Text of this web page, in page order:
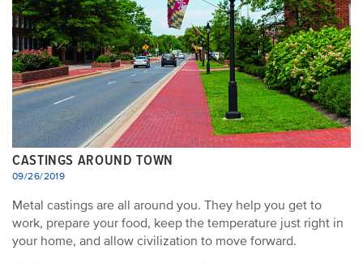
CASTINGS AROUND TOWN
09/26/2019
Metal castings are all around you. They help you get to
work, prepare your food, keep the temperature just right in
your home, and allow civilization to move forward.